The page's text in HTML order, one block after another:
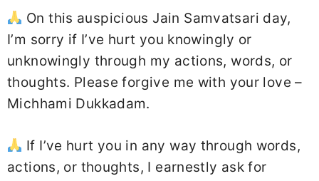
On this auspicious Jain Samvatsari day,
I’m sorry if I’ve hurt you knowingly or
unknowingly through my actions, words, or
thoughts. Please forgive me with your love –
Michhami Dukkadam.
If I’ve hurt you in any way through words,
actions, or thoughts, I earnestly ask for